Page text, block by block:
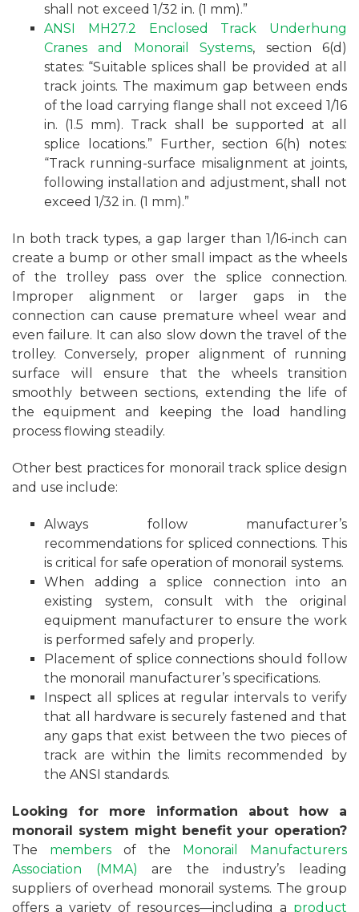
shall not exceed 1/32 in. (1 mm).”
ANSI MH27.2 Enclosed Track Underhung
Cranes and Monorail Systems, section 6(d)
states: “Suitable splices shall be provided at all
track joints. The maximum gap between ends
of the load carrying flange shall not exceed 1/16
in. (1.5 mm). Track shall be supported at all
splice locations.” Further, section 6(h) notes:
“Track running-surface misalignment at joints,
following installation and adjustment, shall not
exceed 1/32 in. (1 mm).”
In both track types, a gap larger than 1/16-inch can
create a bump or other small impact as the wheels
of the trolley pass over the splice connection.
Improper alignment or larger gaps in the
connection can cause premature wheel wear and
even failure. It can also slow down the travel of the
trolley. Conversely, proper alignment of running
surface will ensure that the wheels transition
smoothly between sections, extending the life of
the equipment and keeping the load handling
process flowing steadily.
Other best practices for monorail track splice design
and use include:
Always follow manufacturer’s
recommendations for spliced connections. This
is critical for safe operation of monorail systems.
When adding a splice connection into an
existing system, consult with the original
equipment manufacturer to ensure the work
is performed safely and properly.
Placement of splice connections should follow
the monorail manufacturer’s specifications.
Inspect all splices at regular intervals to verify
that all hardware is securely fastened and that
any gaps that exist between the two pieces of
track are within the limits recommended by
the ANSI standards.
Looking for more information about how a
monorail system might benefit your operation?
The members of the Monorail Manufacturers
Association (MMA) are the industry’s leading
suppliers of overhead monorail systems. The group
offers a variety of resources—including a product